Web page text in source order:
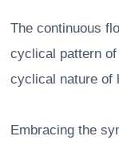
The continuous
cyclical pattern
cyclical nature of
Embracing the